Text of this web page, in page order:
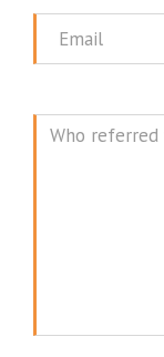
Email